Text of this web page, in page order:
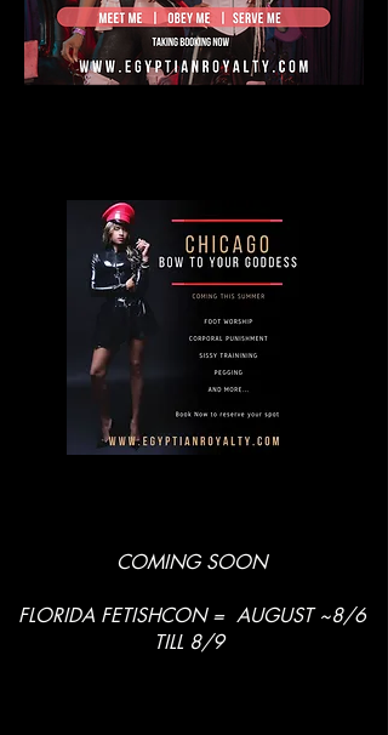
COMING SOON
FLORIDA FETISHCON = AUGUST ~8/6
TILL 8/9